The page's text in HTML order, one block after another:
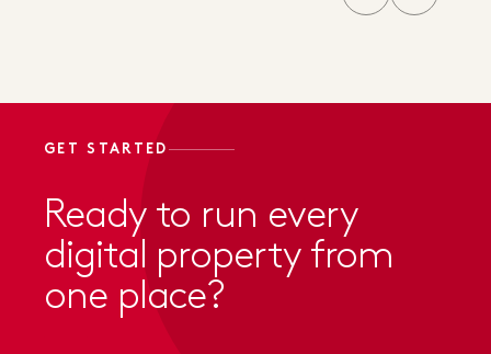
GET STARTED
Ready to run every
digital property from
one place?